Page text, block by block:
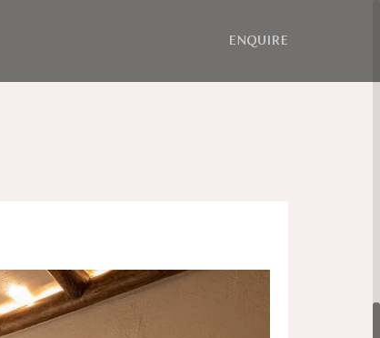
ENQUIRE